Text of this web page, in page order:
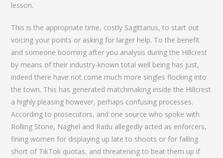
lesson.
This is the appropriate time, costly Sagittarius, to start out
voicing your points or asking for larger help. To the benefit
and someone booming after you analysis during the Hillcrest
by means of their industry-known total well being has just,
indeed there have not come much more singles flocking into
the town. This has generated matchmaking inside the Hillcrest
a highly pleasing however, perhaps confusing processes.
According to prosecutors, and one source who spoke with
Rolling Stone, Naghel and Radu allegedly acted as enforcers,
fining women for displaying up late to shoots or for falling
short of TikTok quotas, and threatening to beat them up if